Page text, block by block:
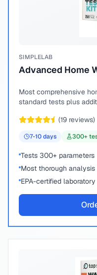
SIMPLELAB
Advanced Home
Most comprehensive
standard tests plus
(19 reviews)
7-10days 300+
Tests 300+ parameters
Most thorough
EPA-certified laboratory